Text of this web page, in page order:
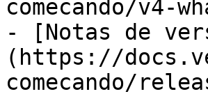
comecando/v4-
- [Notas de
(https://
comecando/